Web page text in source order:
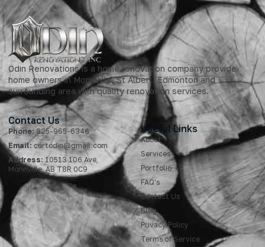
Odin Renovations is a home renovation company provide
home owners in Morinville, St Albert, Edmonton and
surrounding area with quality renovation services.
Contact Us
Phone:825-965-6346
Email: curtodin@gmail.com
Address: 10513 106 Ave,
Morinville, AB T8R 0C9
Useful Links
About
Services
Portfolio
FAQ's
Contact Us
Blog
Privacy Policy
Terms of Service